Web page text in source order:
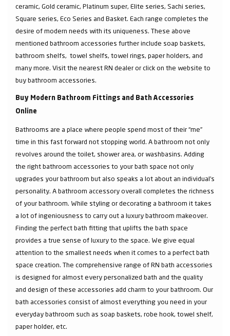
ceramic, Gold ceramic, Platinum super, Elite series, Sachi series,
Square series, Eco Series and Basket. Each range completes the
desire of modern needs with its uniqueness. These above
mentioned bathroom accessories further include soap baskets,
bathroom shelfs, towel shelfs, towel rings, paper holders, and
many more. Visit the nearest RN dealer or click on the website to
buy bathroom accessories.
Buy Modern Bathroom Fittings and Bath Accessories
Online
Bathrooms are a place where people spend most of their “me”
time in this fast forward not stopping world. A bathroom not only
revolves around the toilet, shower area, or washbasins. Adding
the right bathroom accessories to your bath space not only
upgrades your bathroom but also speaks a lot about an individual’s
personality. A bathroom accessory overall completes the richness
of your bathroom. While styling or decorating a bathroom it takes
a lot of ingeniousness to carry out a luxury bathroom makeover.
Finding the perfect bath fitting that uplifts the bath space
provides a true sense of luxury to the space. We give equal
attention to the smallest needs when it comes to a perfect bath
space creation. The comprehensive range of RN bath accessories
is designed for almost every personalized bath and the quality
and design of these accessories add charm to your bathroom. Our
bath accessories consist of almost everything you need in your
everyday bathroom such as soap baskets, robe hook, towel shelf,
paper holder, etc.